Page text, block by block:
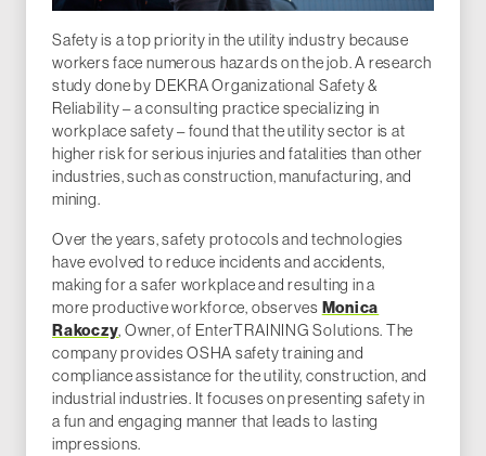
Safety is a top priority in the utility industry because
workers face numerous hazards on the job. A research
study done by DEKRA Organizational Safety &
Reliability – a consulting practice specializing in
workplace safety – found that the utility sector is at
higher risk for serious injuries and fatalities than other
industries, such as construction, manufacturing, and
mining.
Over the years, safety protocols and technologies
have evolved to reduce incidents and accidents,
making for a safer workplace and resulting in a
more productive workforce, observes Monica
Rakoczy, Owner, of EnterTRAINING Solutions. The
company provides OSHA safety training and
compliance assistance for the utility, construction, and
industrial industries. It focuses on presenting safety in
a fun and engaging manner that leads to lasting
impressions.